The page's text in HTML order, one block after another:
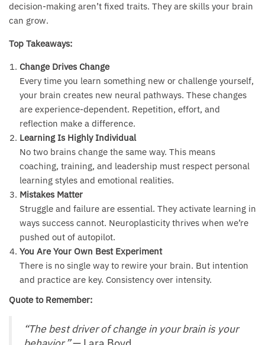
decision-making aren’t fixed traits. They are skills your brain
can grow.
Top Takeaways:
Change Drives Change
Every time you learn something new or challenge yourself,
your brain creates new neural pathways. These changes
are experience-dependent. Repetition, effort, and
reflection make a difference.
Learning Is Highly Individual
No two brains change the same way. This means
coaching, training, and leadership must respect personal
learning styles and emotional realities.
Mistakes Matter
Struggle and failure are essential. They activate learning in
ways success cannot. Neuroplasticity thrives when we’re
pushed out of autopilot.
You Are Your Own Best Experiment
There is no single way to rewire your brain. But intention
and practice are key. Consistency over intensity.
Quote to Remember:
“The best driver of change in your brain is your